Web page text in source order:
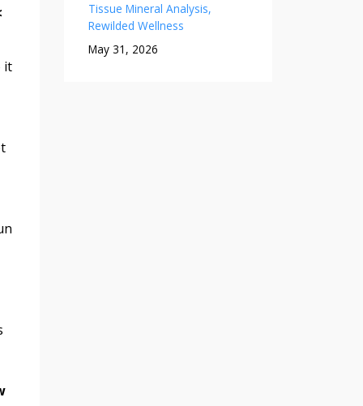
it
Tissue Mineral Analysis
Rewilded Wellness
May 31, 2026